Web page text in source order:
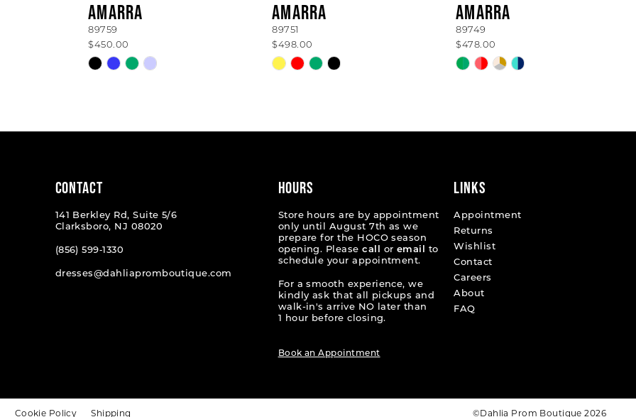
AMARRA
89759
$450.00
Skip
to
AMARRA
89751
$498.00
Skip
to
AMARRA
89749
$478.00
Skip
to
CONTACT
141 Berkley Rd, Suite 5/6
Clarksboro, NJ 08020
(856) 599‑1330
dresses@dahliapromboutique.com
HOURS
Store hours are by appointment
only until August 7th as we
prepare for the HOCO season
opening. Pleasecall or email
to
schedule your appointment.
For a smooth experience, we
kindly ask that all pickups and
walk-in's arrive NO later than
1 hour before closing.
Book an Appointment
LINKS
Appointment
Returns
Wishlist
Contact
Careers
About
FAQ
Cookie Policy Shipping ©Dahlia Prom Boutique 2026